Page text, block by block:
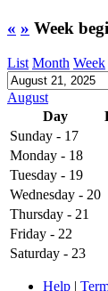
« » Week
List Month Week
August
Day
Sunday - 17
Monday - 18
Tuesday - 19
Wednesday - 20
Thursday - 21
Friday - 22
Saturday - 23
Help |